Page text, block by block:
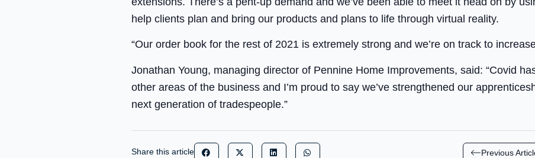
help clients plan and bring our products and plans to life through virtual reality.
“Our order book for the rest of 2021 is extremely strong and we’re on track to
Jonathan Young, managing director of Pennine Home Improvements, said: “Covid
other areas of the business and I’m proud to say we’ve strengthened our
next generation of tradespeople.”
Share this article Previous